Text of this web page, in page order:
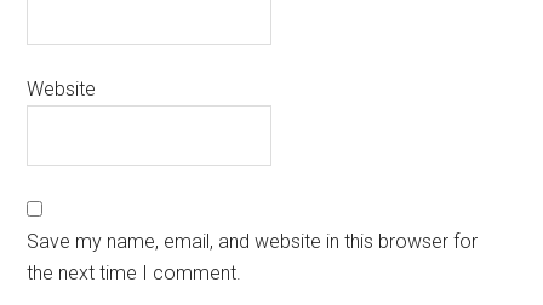
Website
Save my name, email, and website in this browser for
the next time I comment.